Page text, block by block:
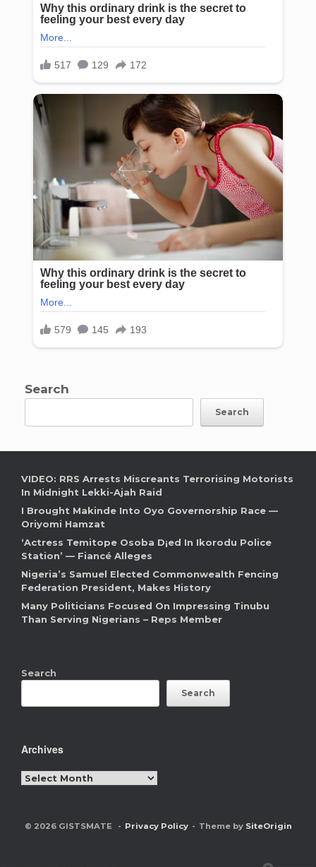
Search
Search
VIDEO: RRS Arrests Miscreants Terrorising Motorists
In Midnight Lekki-Ajah Raid
I Brought Makinde Into Oyo Governorship Race —
Oriyomi Hamzat
‘Actress Temitope Osoba D¡ed In Ikorodu Police
Station’ — Fiancé Alleges
Nigeria’s Samuel Elected Commonwealth Fencing
Federation President, Makes History
Many Politicians Focused On Impressing Tinubu
Than Serving Nigerians – Reps Member
Search
Search
Archives
Archives
© 2026 GISTSMATE Privacy Policy Theme by SiteOrigin